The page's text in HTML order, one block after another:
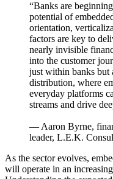
“Banks are
potential of
orientation,
factors are key to
nearly invisible
into the customer
just within banks but
distribution, where
everyday platforms
streams and drive
— Aaron Byrne,
leader, L.E.K.
As the sector evolves,
will operate in an